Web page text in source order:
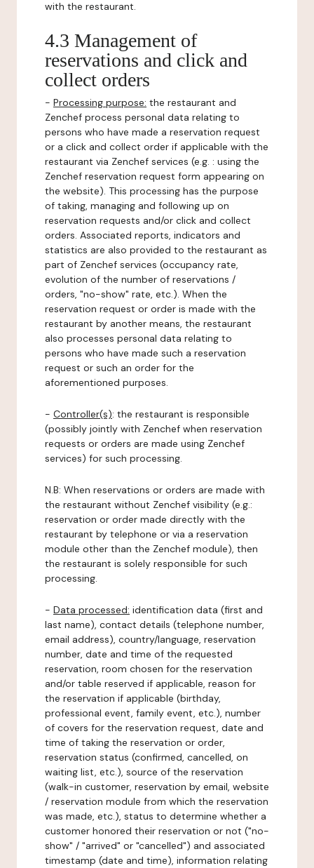
with the restaurant.
4.3 Management of
reservations and click and
collect orders
- Processing purpose: the restaurant and
Zenchef process personal data relating to
persons who have made a reservation request
or a click and collect order if applicable with the
restaurant via Zenchef services (e.g. : using the
Zenchef reservation request form appearing on
the website). This processing has the purpose
of taking, managing and following up on
reservation requests and/or click and collect
orders. Associated reports, indicators and
statistics are also provided to the restaurant as
part of Zenchef services (occupancy rate,
evolution of the number of reservations /
orders, "no-show" rate, etc.). When the
reservation request or order is made with the
restaurant by another means, the restaurant
also processes personal data relating to
persons who have made such a reservation
request or such an order for the
aforementioned purposes.
- Controller(s): the restaurant is responsible
(possibly jointly with Zenchef when reservation
requests or orders are made using Zenchef
services) for such processing.
N.B: When reservations or orders are made with
the restaurant without Zenchef visibility (e.g.:
reservation or order made directly with the
restaurant by telephone or via a reservation
module other than the Zenchef module), then
the restaurant is solely responsible for such
processing.
- Data processed: identification data (first and
last name), contact details (telephone number,
email address), country/language, reservation
number, date and time of the requested
reservation, room chosen for the reservation
and/or table reserved if applicable, reason for
the reservation if applicable (birthday,
professional event, family event, etc.), number
of covers for the reservation request, date and
time of taking the reservation or order,
reservation status (confirmed, cancelled, on
waiting list, etc.), source of the reservation
(walk-in customer, reservation by email, website
/ reservation module from which the reservation
was made, etc.), status to determine whether a
customer honored their reservation or not ("no-
show" / "arrived" or "cancelled") and associated
timestamp (date and time), information relating